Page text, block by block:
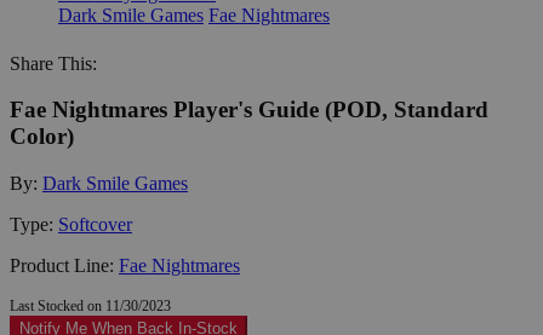
Dark Smile Games Fae Nightmares
Share This:
Fae Nightmares Player's Guide (POD, Standard
Color)
By: Dark Smile Games
Type: Softcover
Product Line: Fae Nightmares
Last Stocked on 11/30/2023
Notify Me When Back In-Stock